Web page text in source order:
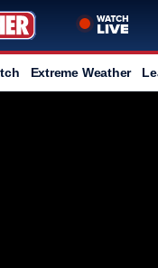
Extreme Weather